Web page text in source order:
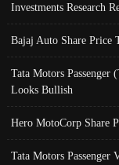
Investments Research
Bajaj Auto Share Price
Tata Motors Passenger
Looks Bullish
Hero MotoCorp Share
Tata Motors Passenger